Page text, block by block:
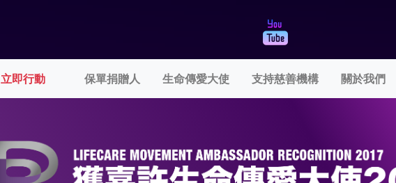
立即行動(current)保單捐贈人 生命傳愛大使 支持慈善機構 關於我們